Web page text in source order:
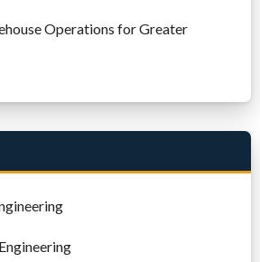
Operations for Greater